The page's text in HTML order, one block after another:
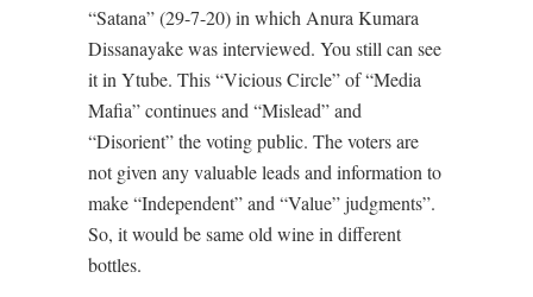
“Satana” (29-7-20) in which Anura Kumara
Dissanayake was interviewed. You still can see
it in Ytube. This “Vicious Circle” of “Media
Mafia” continues and “Mislead” and
“Disorient” the voting public. The voters are
not given any valuable leads and information to
make “Independent” and “Value” judgments”.
So, it would be same old wine in different
bottles.